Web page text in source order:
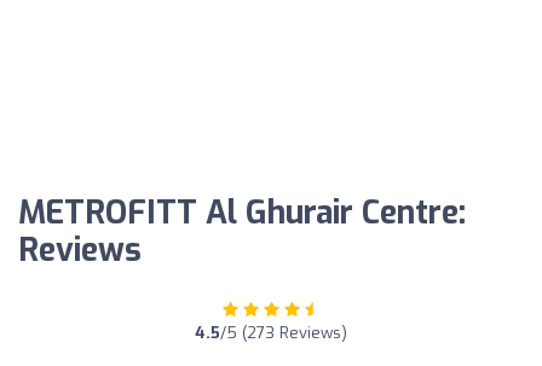
METROFITT Al Ghurair Centre:
Reviews
4.5/5 (273 Reviews)